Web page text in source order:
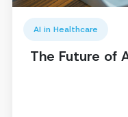
AI in Healthcare
The Future of